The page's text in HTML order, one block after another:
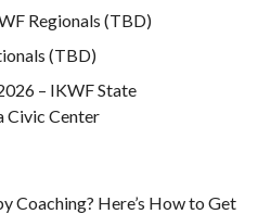
Regionals (TBD)
(TBD)
– IKWF State
Civic Center
Coaching? Here’s How to Get